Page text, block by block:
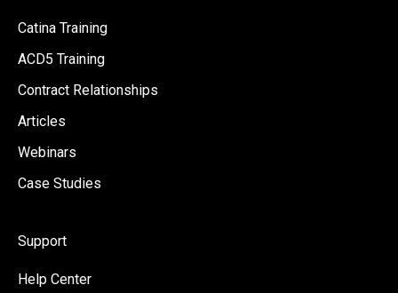
Catina Training
ACD5 Training
Contract Relationships
Articles
Webinars
Case Studies
Support
Help Center